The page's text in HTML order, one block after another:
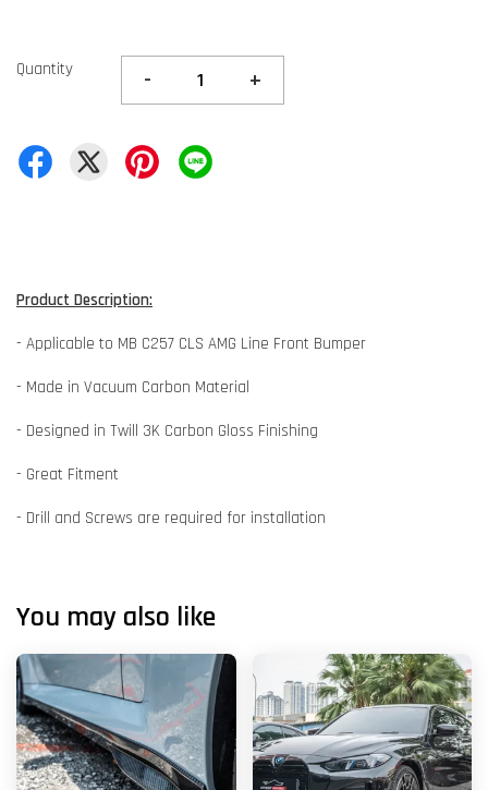
Quantity - +
Product Description:
- Applicable to MB C257 CLS AMG Line Front Bumper
- Made in Vacuum Carbon Material
- Designed in Twill 3K Carbon Gloss Finishing
- Great Fitment
- Drill and Screws are required for installation
You may also like